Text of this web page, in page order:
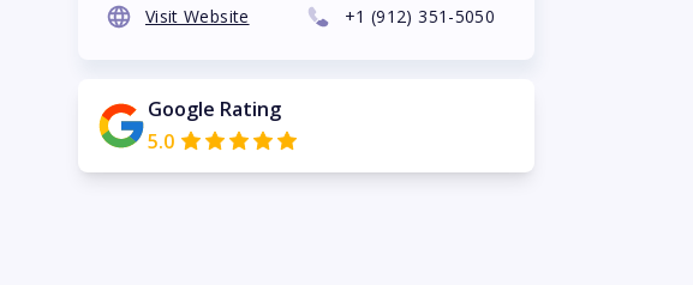
Visit Website +1 (912) 351-5050
Google Rating
5.0